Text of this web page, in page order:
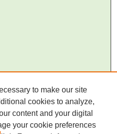
to make our site
cookies to analyze,
content and your digital
your cookie preferences